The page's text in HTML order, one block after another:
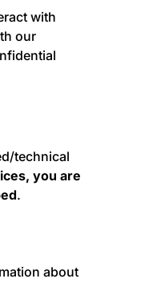
with
our
technical
you are
.
about